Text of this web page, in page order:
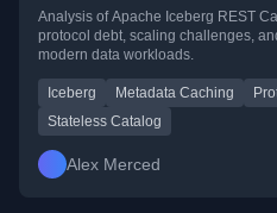
Analysis of Apache Iceberg REST
protocol debt, scaling challenges,
modern data workloads.
Iceberg Metadata Caching
Stateless Catalog
Alex Merced